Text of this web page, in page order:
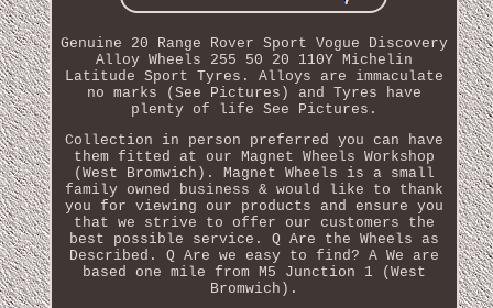
Genuine 20 Range Rover Sport Vogue Discovery
Alloy Wheels 255 50 20 110Y Michelin
Latitude Sport Tyres. Alloys are immaculate
no marks (See Pictures) and Tyres have
plenty of life See Pictures.
Collection in person preferred you can have
them fitted at our Magnet Wheels Workshop
(West Bromwich). Magnet Wheels is a small
family owned business & would like to thank
you for viewing our products and ensure you
that we strive to offer our customers the
best possible service. Q Are the Wheels as
Described. Q Are we easy to find? A We are
based one mile from M5 Junction 1 (West
Bromwich).